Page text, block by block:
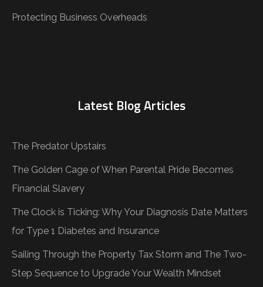
Protecting Business Overheads
Latest Blog Articles
The Predator Upstairs
The Golden Cage of When Parental Pride Becomes
Financial Slavery
The Clock is Ticking: Why Your Diagnosis Date Matters
for Type 1 Diabetes and Insurance
Sailing Through the Property Tax Storm and The Two-
Step Sequence to Upgrade Your Wealth Mindset